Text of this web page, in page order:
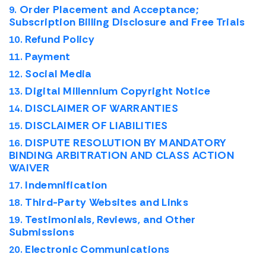
Order Placement and Acceptance;
Subscription Billing Disclosure and Free Trials
Refund Policy
Payment
Social Media
Digital Millennium Copyright Notice
DISCLAIMER OF WARRANTIES
DISCLAIMER OF LIABILITIES
DISPUTE RESOLUTION BY MANDATORY
BINDING ARBITRATION AND CLASS ACTION
WAIVER
Indemnification
Third-Party Websites and Links
Testimonials, Reviews, and Other
Submissions
Electronic Communications